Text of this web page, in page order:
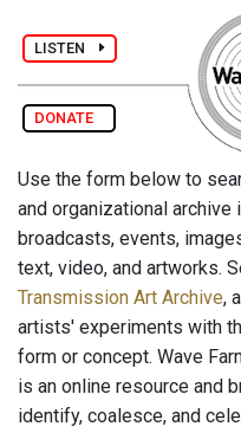
LISTEN
DONATE
Use the form below to
and organizational archive
broadcasts, events,
text, video, and artworks.
Transmission Art Archive,
artists' experiments with
form or concept. Wave
is an online resource and
identify, coalesce, and